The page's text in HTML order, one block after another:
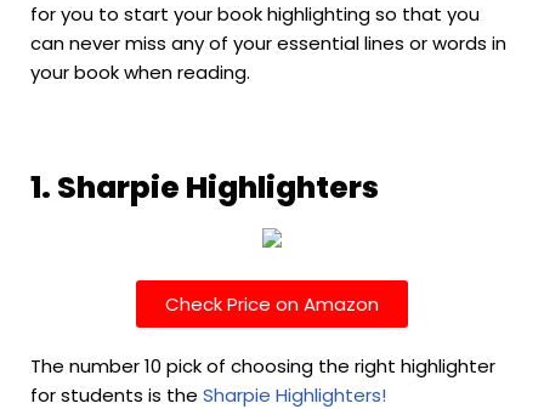
for you to start your book highlighting so that you
can never miss any of your essential lines or words in
your book when reading.
1. Sharpie Highlighters
Check Price on Amazon
The number 10 pick of choosing the right highlighter
for students is the Sharpie Highlighters!